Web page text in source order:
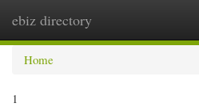
ebiz directory
Home
1